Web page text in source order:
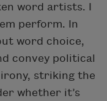
word artists. I
perform. In
word choice,
convey political
striking the
whether it’s